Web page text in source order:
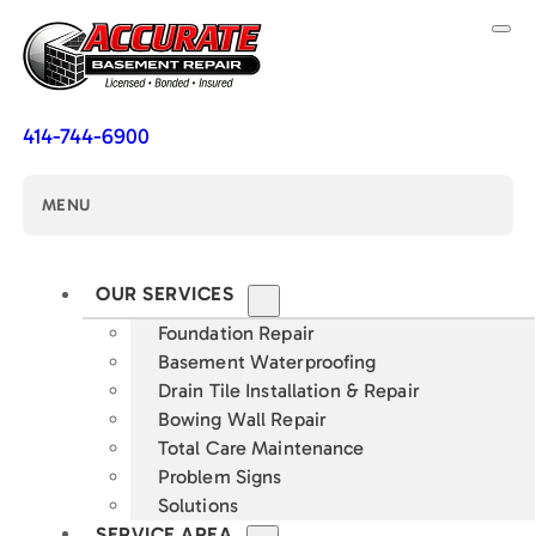
414-744-6900
MENU
OUR SERVICES
Foundation Repair
Basement Waterproofing
Drain Tile Installation & Repair
Bowing Wall Repair
Total Care Maintenance
Problem Signs
Solutions